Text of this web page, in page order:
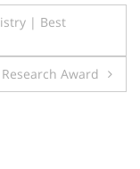
| Best
Award